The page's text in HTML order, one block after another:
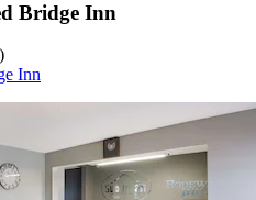
Bridge Inn
Inn